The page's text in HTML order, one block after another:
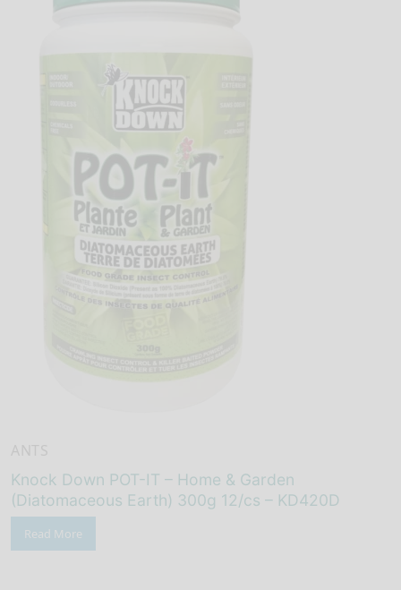
Knock Down POT-IT – Home & Garden
(Diatomaceous Earth) 300g 12/cs – KD420D
Read More